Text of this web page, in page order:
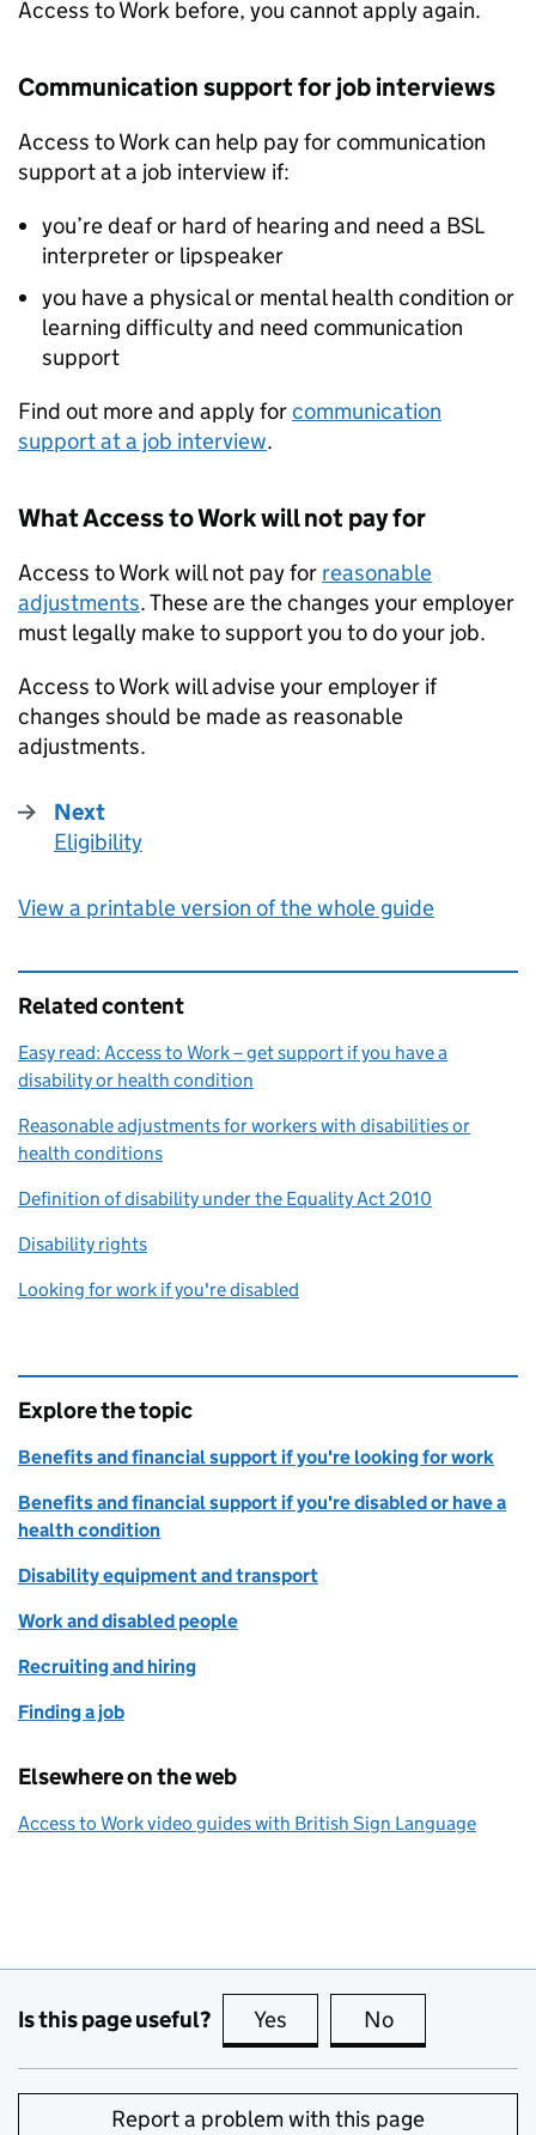
Access to Work before, you cannot apply again.
Communication support for job interviews
Access to Work can help pay for communication
support at a job interview if:
you’re deaf or hard of hearing and need a BSL
interpreter or lipspeaker
you have a physical or mental health condition or
learning difficulty and need communication
support
Find out more and apply forcommunication
support at a job interview.
What Access to Work will not pay for
Access to Work will not pay for reasonable
adjustments. These are the changes your employer
must legally make to support you to do your job.
Access to Work will advise your employer if
changes should be made as reasonable
adjustments.
Next
:
Eligibility
View a printable version of the whole guide
Related content
Easy read: Access to Work – get support if you have a
disability or health condition
Reasonable adjustments for workers with disabilities or
health conditions
Definition of disability under the Equality Act 2010
Disability rights
Looking for work if you're disabled
Explore the topic
Benefits and financial support if you're looking for work
Benefits and financial support if you're disabled or have a
health condition
Disability equipment and transport
Work and disabled people
Recruiting and hiring
Finding a job
Elsewhere on the web
Access to Work video guides with British Sign Language
Is this page useful? Yes this page is useful
No
Report a problem with this page